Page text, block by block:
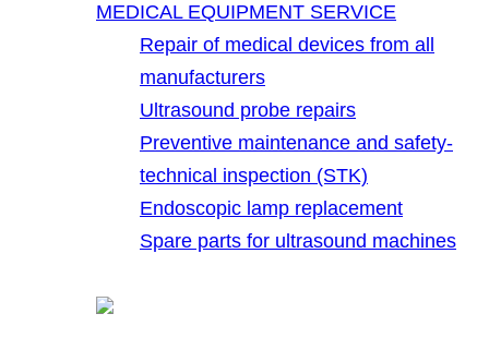
MEDICAL EQUIPMENT SERVICE
Repair of medical devices from all
manufacturers
Ultrasound probe repairs
Preventive maintenance and safety-
technical inspection (STK)
Endoscopic lamp replacement
Spare parts for ultrasound machines